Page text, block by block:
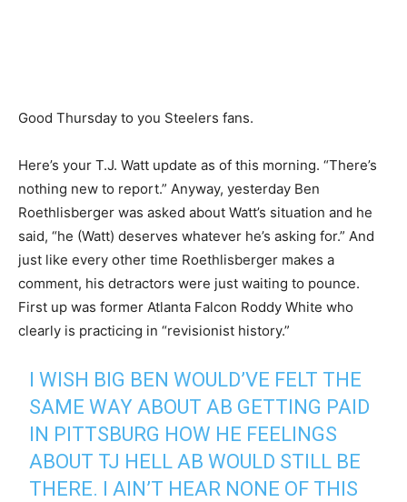
Good Thursday to you Steelers fans.
Here’s your T.J. Watt update as of this morning. “There’s
nothing new to report.” Anyway, yesterday Ben
Roethlisberger was asked about Watt’s situation and he
said, “he (Watt) deserves whatever he’s asking for.” And
just like every other time Roethlisberger makes a
comment, his detractors were just waiting to pounce.
First up was former Atlanta Falcon Roddy White who
clearly is practicing in “revisionist history.”
I WISH BIG BEN WOULD’VE FELT THE
SAME WAY ABOUT AB GETTING PAID
IN PITTSBURG HOW HE FEELINGS
ABOUT TJ HELL AB WOULD STILL BE
THERE. I AIN’T HEAR NONE OF THIS